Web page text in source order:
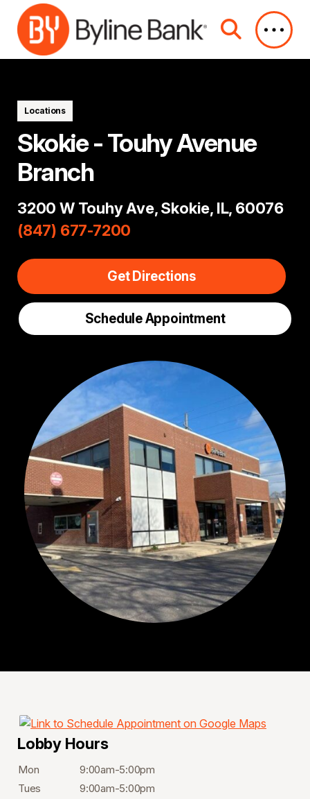
Skip to Main Content
Locations
Skokie - Touhy Avenue
Branch
3200 W Touhy Ave, Skokie, IL, 60076
(847) 677-7200
Get Directions
Schedule Appointment
Lobby Hours
Mon
9:00am-5:00pm
Tues
9:00am-5:00pm